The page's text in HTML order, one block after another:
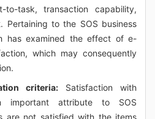
to-task, transaction capability,
Pertaining to the SOS business
has examined the effect of e-
which may consequently
criteria: Satisfaction with
important attribute to SOS
are not satisfied with the items